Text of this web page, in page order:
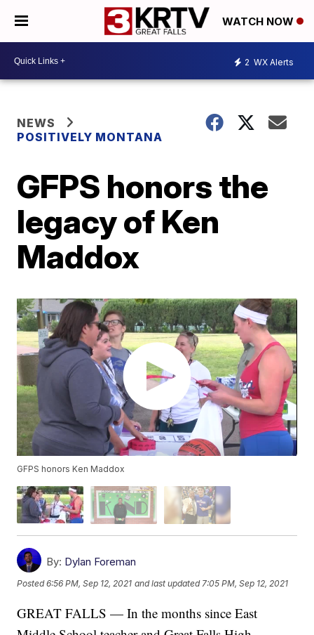
WATCH NOW
2 WX Alerts
NEWS
POSITIVELY MONTANA
GFPS honors the
legacy of Ken
Maddox
GFPS honors Ken Maddox
By: Dylan Foreman
Posted6:56 PM, Sep 12, 2021 and last updated 7:05 PM, Sep 12, 2021
GREAT FALLS — In the months since East